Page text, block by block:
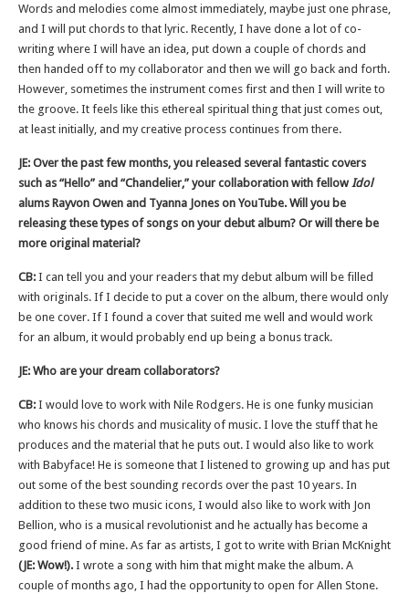
Words and melodies come almost immediately, maybe just one phrase,
and I will put chords to that lyric. Recently, I have done a lot of co-
writing where I will have an idea, put down a couple of chords and
then handed off to my collaborator and then we will go back and forth.
However, sometimes the instrument comes first and then I will write to
the groove. It feels like this ethereal spiritual thing that just comes out,
at least initially, and my creative process continues from there.
JE: Over the past few months, you released several fantastic covers
such as “Hello” and “Chandelier,” your collaboration with fellow Idol
alums Rayvon Owen and Tyanna Jones on YouTube. Will you be
releasing these types of songs on your debut album? Or will there be
more original material?
CB: I can tell you and your readers that my debut album will be filled
with originals. If I decide to put a cover on the album, there would only
be one cover. If I found a cover that suited me well and would work
for an album, it would probably end up being a bonus track.
JE: Who are your dream collaborators?
CB: I would love to work with Nile Rodgers. He is one funky musician
who knows his chords and musicality of music. I love the stuff that he
produces and the material that he puts out. I would also like to work
with Babyface! He is someone that I listened to growing up and has put
out some of the best sounding records over the past 10 years. In
addition to these two music icons, I would also like to work with Jon
Bellion, who is a musical revolutionist and he actually has become a
good friend of mine. As far as artists, I got to write with Brian McKnight
(JE: Wow!). I wrote a song with him that might make the album. A
couple of months ago, I had the opportunity to open for Allen Stone.